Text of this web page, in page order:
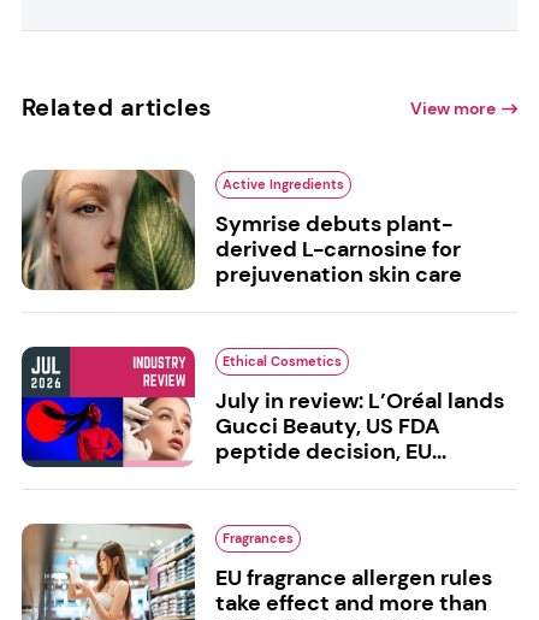
Related articles View more
Active Ingredients
Symrise debuts plant-
derived L-carnosine for
prejuvenation skin care
Ethical Cosmetics
July in review: L’Oréal lands
Gucci Beauty, US FDA
peptide decision, EU...
Fragrances
EU fragrance allergen rules
take effect and more than